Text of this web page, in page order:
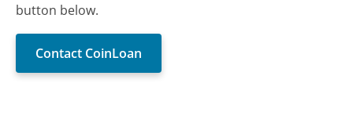
button below.
Contact CoinLoan